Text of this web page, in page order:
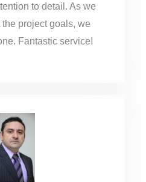
e
to detail. As we
project goals, we
Fantastic service!